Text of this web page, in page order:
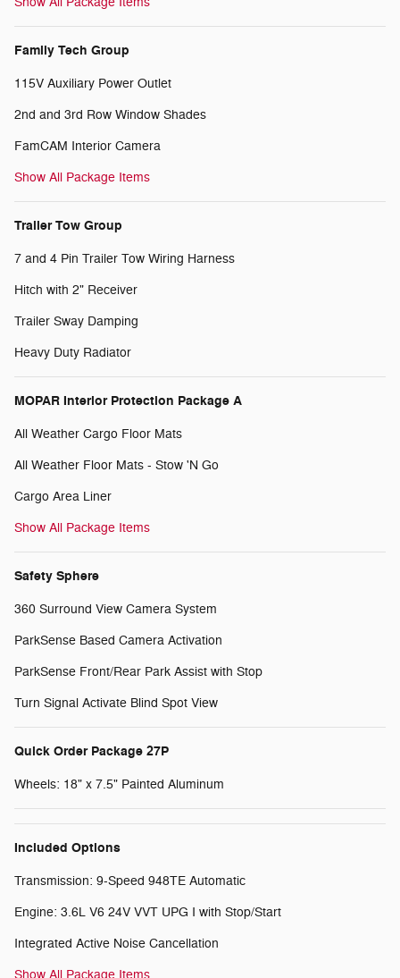
Family Tech Group
115V Auxiliary Power Outlet
2nd and 3rd Row Window Shades
FamCAM Interior Camera
Show All Package Items
Trailer Tow Group
7 and 4 Pin Trailer Tow Wiring Harness
Hitch with 2" Receiver
Trailer Sway Damping
Heavy Duty Radiator
MOPAR Interior Protection Package A
All Weather Cargo Floor Mats
All Weather Floor Mats - Stow 'N Go
Cargo Area Liner
Show All Package Items
Safety Sphere
360 Surround View Camera System
ParkSense Based Camera Activation
ParkSense Front/Rear Park Assist with Stop
Turn Signal Activate Blind Spot View
Quick Order Package 27P
Wheels: 18" x 7.5" Painted Aluminum
Included Options
Transmission: 9-Speed 948TE Automatic
Engine: 3.6L V6 24V VVT UPG I with Stop/Start
Integrated Active Noise Cancellation